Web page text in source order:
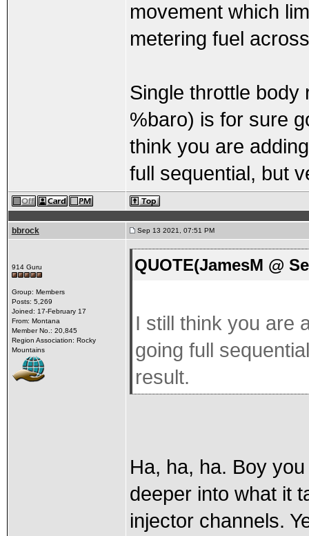
movement which
metering fuel
Single throttle body
%baro) is for sure
think you are
full sequential, but
bbrock Sep 13 2021, 07:51 PM
914 Guru
Group: Members
Posts: 5,269
Joined: 17-February 17
From: Montana
Member No.: 20,845
Region Association: Rocky
Mountains
QUOTE(JamesM @
I still think you are
going full
result.
Ha, ha, ha. Boy
deeper into what it
injector channels.